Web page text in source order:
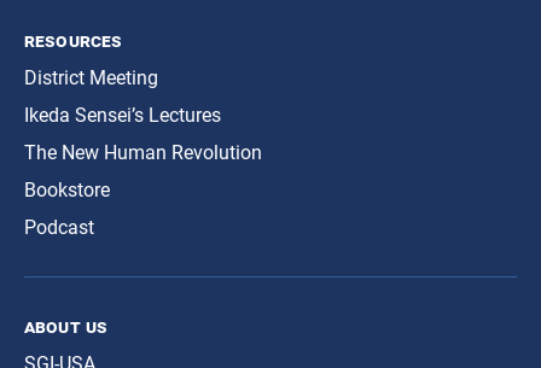
resources
District Meeting
Ikeda Sensei’s Lectures
The New Human Revolution
Bookstore
Podcast
about us